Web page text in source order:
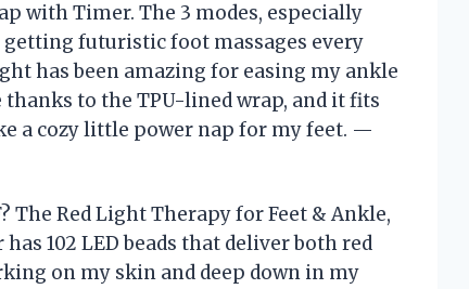
with Timer. The 3 modes, especially
futuristic foot massages every
has been amazing for easing my ankle
to the TPU-lined wrap, and it fits
a cozy little power nap for my feet. —
The Red Light Therapy for Feet & Ankle,
102 LED beads that deliver both red
on my skin and deep down in my